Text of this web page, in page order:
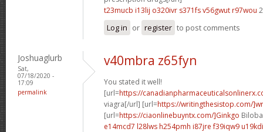
t23mucb i13lij o320ivr s371fsv56gwut r97wou
Log in or register to post comments
Joshuaglurb
Sat,
07/18/2020 -
17:09
permalink
v40mbra z65fyn
You stated it well!
[url=https://
viagra[/url] [url=https://writingthesistop.com/
[url=https://ciaonlinebuyntx.com/]Ginkgo
e14mcd7 l28lws h254pmh i87jre f39iqw9 u19kdi